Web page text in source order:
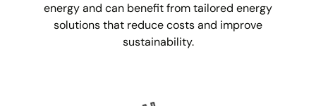
energy and can benefit from tailored energy
solutions that reduce costs and improve
sustainability.